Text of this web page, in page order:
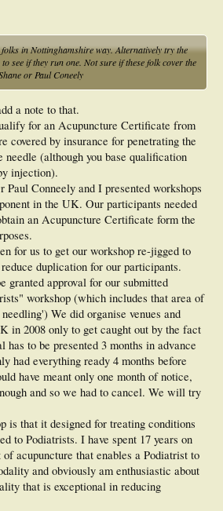
in Nottinghamshire way. Alternatively try the
see if they run one. Not sure if these folk cover the
or Paul Coneely
a note to that.
for an Acupuncture Certificate from
covered by insurance for penetrating the
needle (although you base qualification
injection).
Conneely and I presented workshops
in the UK. Our participants needed
an Acupuncture Certificate form the
for us to get our workshop re-jigged to
duplication for our participants.
granted approval for our submitted
workshop (which includes that area of
We did organise venues and
in 2008 only to get caught out by the fact
has to be presented 3 months in advance
had everything ready 4 months before
have meant only one month of notice,
and so we had to cancel. We will try
is that it designed for treating conditions
to Podiatrists. I have spent 17 years on
acupuncture that enables a Podiatrist to
and obviously am enthusiastic about
that is exceptional in reducing